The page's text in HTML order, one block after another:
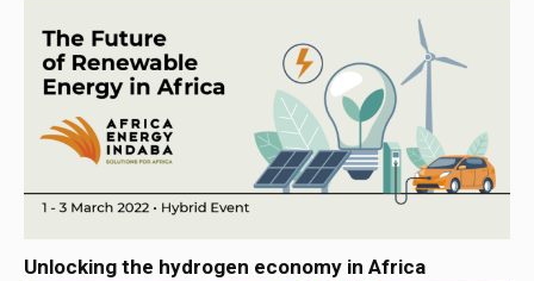
Unlocking the hydrogen economy in Africa